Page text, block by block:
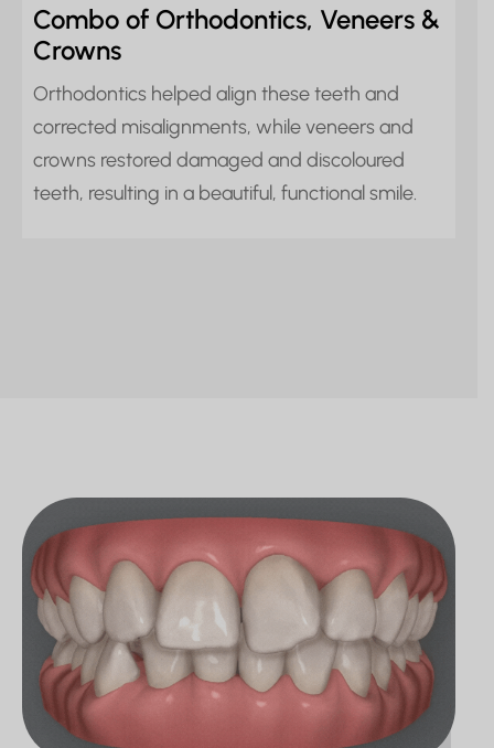
Combo of Orthodontics, Veneers &
Crowns
Orthodontics helped align these teeth and
corrected misalignments, while veneers and
crowns restored damaged and discoloured
teeth, resulting in a beautiful, functional smile.